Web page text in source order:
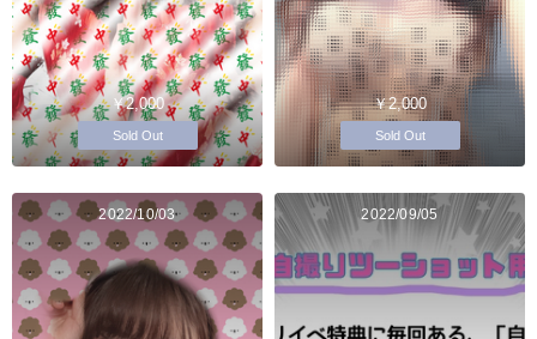
￥2,000
Sold Out
￥2,000
Sold Out
2022/10/03 2022/09/05